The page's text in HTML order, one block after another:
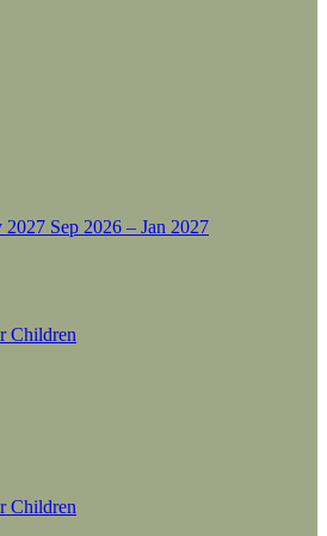
2027 Sep 2026 – Jan 2027
Children
Children